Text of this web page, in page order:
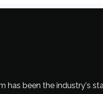
been the industry's